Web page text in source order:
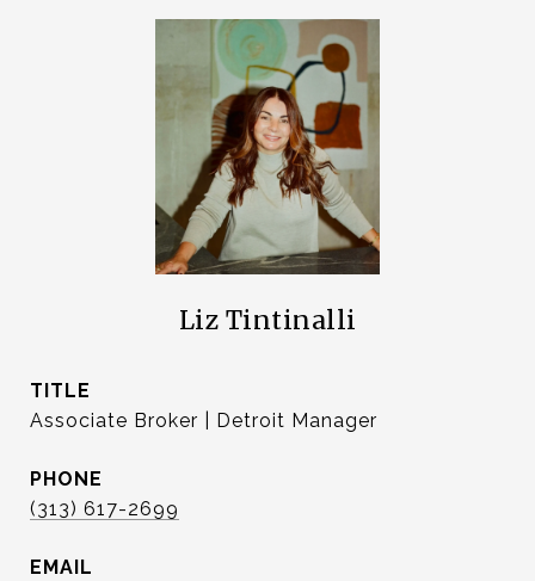
Liz Tintinalli
TITLE
Associate Broker | Detroit Manager
PHONE
(313) 617-2699
EMAIL